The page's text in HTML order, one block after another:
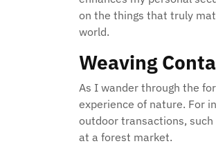
on the things that truly
world.
Weaving
As I wander through the
experience of nature. For
outdoor transactions,
at a forest market.